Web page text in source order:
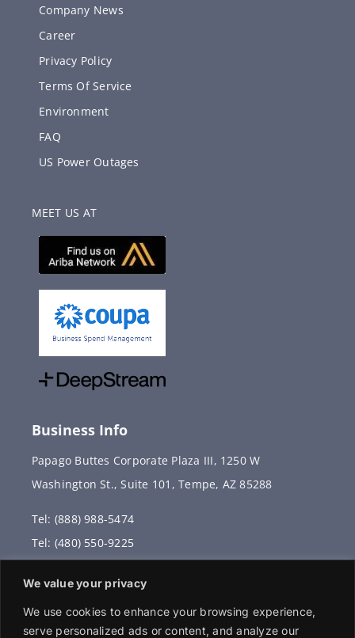
We value your privacy
We use cookies to enhance your browsing experience,
serve personalized ads or content, and analyze our
Company News
Career
Privacy Policy
Terms Of Service
Environment
FAQ
US Power Outages
MEET US AT
Business Info
Papago Buttes Corporate Plaza III, 1250 W
Washington St., Suite 101, Tempe, AZ 85288
Tel: (888) 988-5474
Tel: (480) 550-9225